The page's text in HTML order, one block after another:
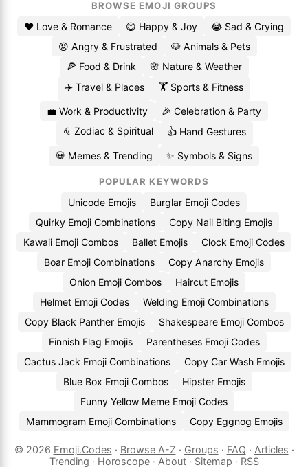
BROWSE EMOJI GROUPS
❤️ Love & Romance 😄 Happy & Joy
😭 Sad & Crying
😡 Angry & Frustrated
🐶 Animals & Pets
🍕 Food & Drink
🌸 Nature & Weather
✈️ Travel & Places
🏋️ Sports & Fitness
💼 Work & Productivity
🎉 Celebration & Party
♌ Zodiac & Spiritual
👍 Hand Gestures
💀 Memes & Trending ✨ Symbols & Signs
POPULAR KEYWORDS
Unicode Emojis
Burglar Emoji Codes
Quirky Emoji Combinations
Copy Nail Biting Emojis
Kawaii Emoji Combos
Ballet Emojis
Clock Emoji Codes
Boar Emoji Combinations
Copy Anarchy Emojis
Onion Emoji Combos
Haircut Emojis
Helmet Emoji Codes
Welding Emoji Combinations
Copy Black Panther Emojis
Shakespeare Emoji Combos
Finnish Flag Emojis
Parentheses Emoji Codes
Cactus Jack Emoji Combinations
Copy Car Wash Emojis
Blue Box Emoji Combos
Hipster Emojis
Funny Yellow Meme Emoji Codes
Mammogram Emoji Combinations
Copy Eggnog Emojis
© 2026 Emoji.Codes · Browse A-Z · Groups · FAQ · Articles ·
Trending · Horoscope· About· Sitemap · RSS